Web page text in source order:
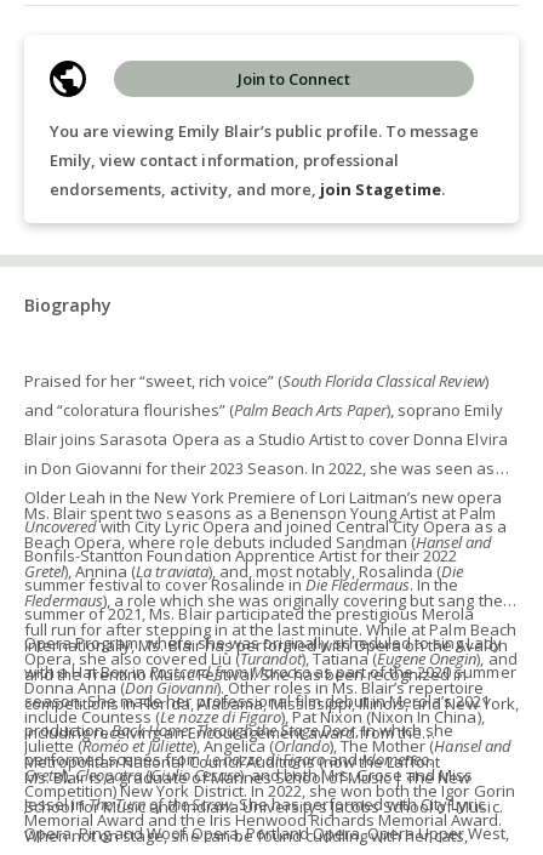
You are viewing Emily Blair’s public profile. To message
Emily, view contact information, professional
endorsements, activity, and more, join Stagetime.
Join to Connect
Biography
Praised for her “sweet, rich voice” (South Florida Classical Review)
and “coloratura flourishes” (Palm Beach Arts Paper), soprano Emily
Blair joins Sarasota Opera as a Studio Artist to cover Donna Elvira
in Don Giovanni for their 2023 Season. In 2022, she was seen as
Older Leah in the New York Premiere of Lori Laitman’s new opera
Uncoveredwith City Lyric Opera and joined Central City Opera as a
Bonfils-Stantton Foundation Apprentice Artist for their 2022
summer festival to cover Rosalinde inDie Fledermaus. In the
summer of 2021, Ms. Blair participated the prestigious Merola
Opera Program, where she was originally scheduled to sing Lady
with a Hat Box inPostcard from Moroccoas part of the 2020 summer
season. She made her professional film debut in Merola’s 2021
production,Back Home: Through the Stage Door, in which she
performed scenes fromLe nozze di FigaroandIdomeneo.
Ms. Blair spent two seasons as a Benenson Young Artist at Palm
Beach Opera, where role debuts included Sandman (Hansel and
Gretel), Annina (La traviata), and, most notably, Rosalinda (Die
Fledermaus), a role which she was originally covering but sang the
full run for after stepping in at the last minute. While at Palm Beach
Opera, she also covered Liù (Turandot), Tatiana (Eugene Onegin), and
Donna Anna (Don Giovanni). Other roles in Ms. Blair’s repertoire
include Countess (Le nozze di Figaro), Pat Nixon (Nixon In China),
Juliette (Roméo et Juliette), Angelica (Orlando), The Mother (Hansel and
Gretel),Cleopatra(Giulio Cesare), and both Mrs. Grose and Miss
Jessel inThe Turn of the Screw.She has performed with City Lyric
Opera, Ping and Woof Opera, Portland Opera, Opera Upper West,
Internationally, Ms. Blair has performed with Opera on the Avalon
and the Trentino Music Festival. She has been recognized in
competitions in Florida, Alabama, Mississippi, Illinois, and New York,
including receiving an Encouragement award from the
Metropolitan National Council Auditions (now the Laffont
Competition) New York District. In 2022, she won both the Igor Gorin
Memorial Award and the Iris Henwood Richards Memorial Award.
Ms. Blair is a graduate of Mannes School of Music | The New
School for Music and Indiana University’s Jacobs School of Music.
When not on stage, she can be found cuddling with her cats,